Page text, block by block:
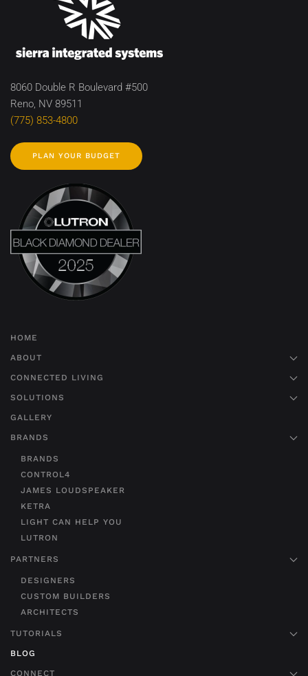
8060 Double R Boulevard #500
Reno, NV 89511
(775) 853-4800
PLAN YOUR BUDGET
HOME
ABOUT
CONNECTED LIVING
SOLUTIONS
GALLERY
BRANDS
BRANDS
CONTROL4
JAMES LOUDSPEAKER
KETRA
LIGHT CAN HELP YOU
LUTRON
PARTNERS
DESIGNERS
CUSTOM BUILDERS
ARCHITECTS
TUTORIALS
BLOG
CONNECT